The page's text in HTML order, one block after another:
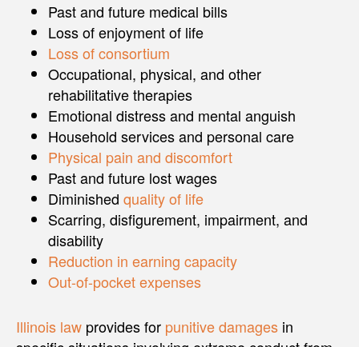
Past and future medical bills
Loss of enjoyment of life
Loss of consortium
Occupational, physical, and other
rehabilitative therapies
Emotional distress and mental anguish
Household services and personal care
Physical pain and discomfort
Past and future lost wages
Diminished quality of life
Scarring, disfigurement, impairment, and
disability
Reduction in earning capacity
Out-of-pocket expenses
Illinois law provides for punitive damages in